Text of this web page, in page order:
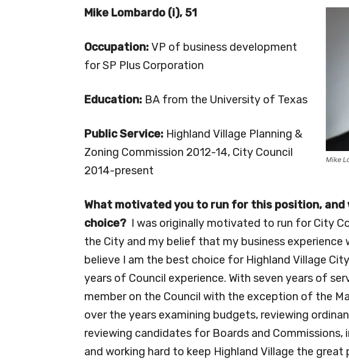
Mike
Mike Lombardo (i), 51
Occupation:VP of business development
for SP Plus Corporation
Education: BA from the University of Texas
Public Service: Highland Village Planning &
Zoning Commission 2012-14, City Council
2014-present
What motivated you to run for this position, and
choice? I was originally motivated to run for City
the City and my belief that my business experience
believe I am the best choice for Highland Village
years of Council experience. With seven years of
member on the Council with the exception of the
over the years examining budgets, reviewing
reviewing candidates for Boards and
and working hard to keep Highland Village the